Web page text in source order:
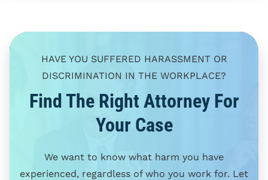
HAVE YOU SUFFERED HARASSMENT OR
DISCRIMINATION IN THE WORKPLACE?
Find The Right Attorney For
Your Case
We want to know what harm you have
experienced, regardless of who you work for. Let